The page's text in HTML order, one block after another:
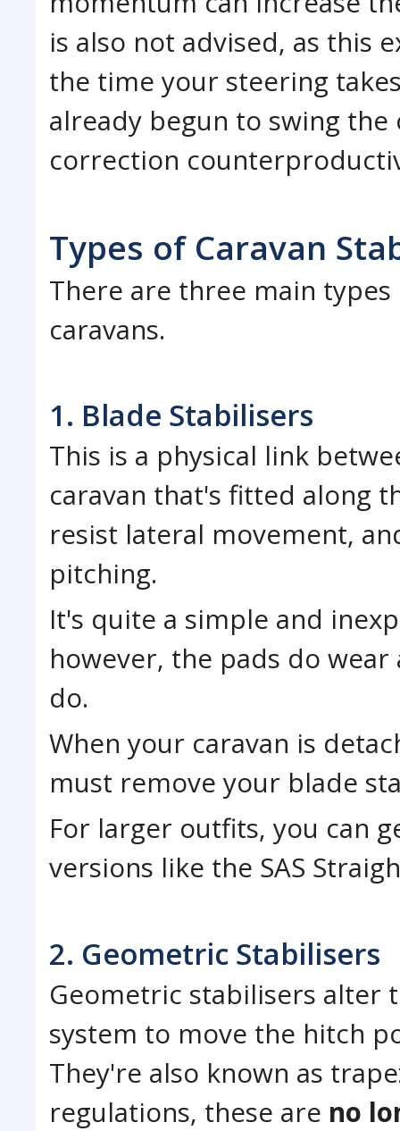
is also not advised, as this
the time your steering
already begun to swing
correction
Types of Caravan
There are three main
caravans.
1. Blade Stabilisers
This is a physical link
caravan that's fitted along
resist lateral movement,
pitching.
It's quite a simple and
however, the pads do
do.
When your caravan is
must remove your blade
For larger outfits, you can
versions like the SAS
2. Geometric Stabilisers
Geometric stabilisers alter
system to move the hitch
They're also known as
regulations, these are no